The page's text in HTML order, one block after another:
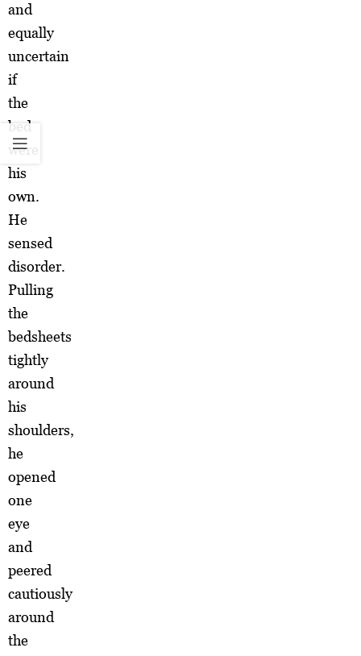
and
equally
uncertain
if
the
bed
were
his
own.
He
sensed
disorder.
Pulling
the
bedsheets
tightly
around
his
shoulders,
he
opened
one
eye
and
peered
cautiously
around
the